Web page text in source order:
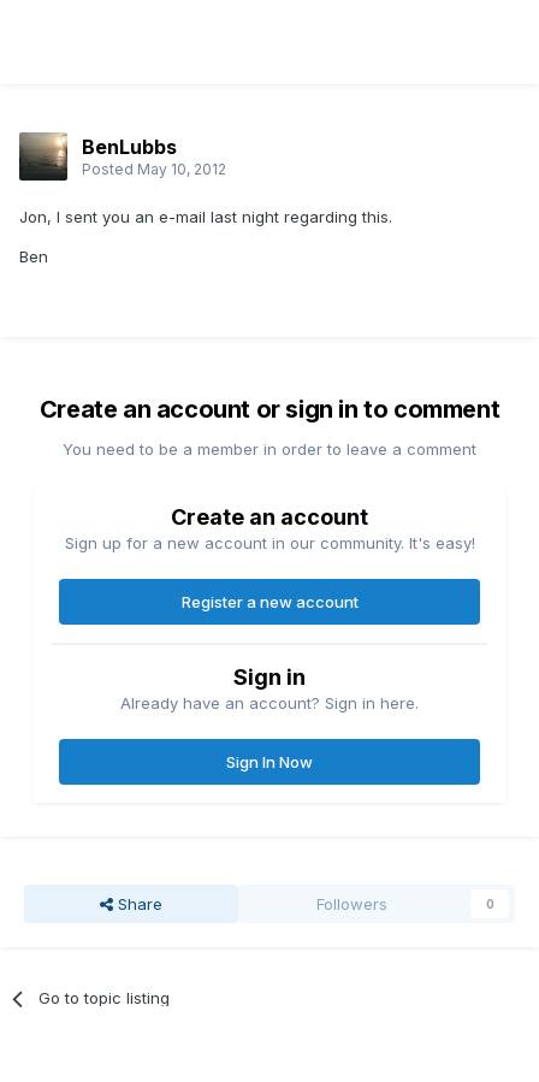
BenLubbs
Posted May 10, 2012
Jon, I sent you an e-mail last night regarding this.
Ben
Create an account or sign in to comment
You need to be a member in order to leave a comment
Create an account
Sign up for a new account in our community. It's easy!
Register a new account
Sign in
Already have an account? Sign in here.
Sign In Now
Share Followers 0
Go to topic listing